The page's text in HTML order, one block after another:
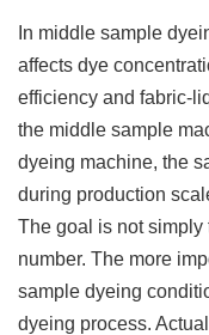
In middle sample
affects dye
efficiency and fabric-
the middle sample
dyeing machine, the
during production
The goal is not
number. The more
sample dyeing
dyeing process.